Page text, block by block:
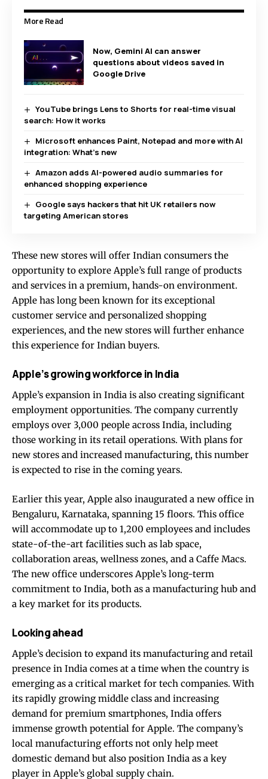
More Read
Now, Gemini AI can answer
questions about videos saved in
Google Drive
YouTube brings Lens to Shorts for real-time visual
search: How it works
Microsoft enhances Paint, Notepad and more with AI
integration: What’s new
Amazon adds AI-powered audio summaries for
enhanced shopping experience
Google says hackers that hit UK retailers now
targeting American stores
These new stores will offer Indian consumers the
opportunity to explore Apple’s full range of products
and services in a premium, hands-on environment.
Apple has long been known for its exceptional
customer service and personalized shopping
experiences, and the new stores will further enhance
this experience for Indian buyers.
Apple’s growing workforce in India
Apple’s expansion in India is also creating significant
employment opportunities. The company currently
employs over 3,000 people across India, including
those working in its retail operations. With plans for
new stores and increased manufacturing, this number
is expected to rise in the coming years.
Earlier this year, Apple also inaugurated a new office in
Bengaluru, Karnataka, spanning 15 floors. This office
will accommodate up to 1,200 employees and includes
state-of-the-art facilities such as lab space,
collaboration areas, wellness zones, and a Caffe Macs.
The new office underscores Apple’s long-term
commitment to India, both as a manufacturing hub and
a key market for its products.
Looking ahead
Apple’s decision to expand its manufacturing and retail
presence in India comes at a time when the country is
emerging as a critical market for tech companies. With
its rapidly growing middle class and increasing
demand for premium smartphones, India offers
immense growth potential for Apple. The company’s
local manufacturing efforts not only help meet
domestic demand but also position India as a key
player in Apple’s global supply chain.